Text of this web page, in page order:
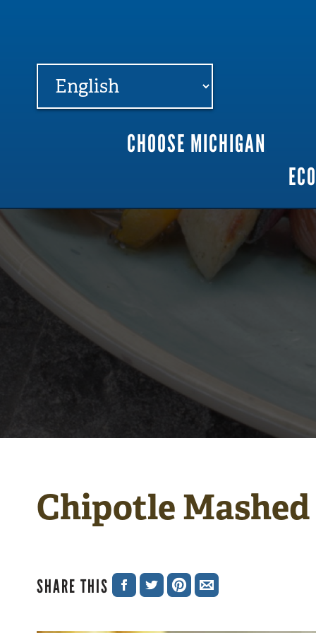
MIFARMER
navigation
CHOOSE MICHIGAN
Chipotle
SHARE THIS
SHARESHARESHARESHARE